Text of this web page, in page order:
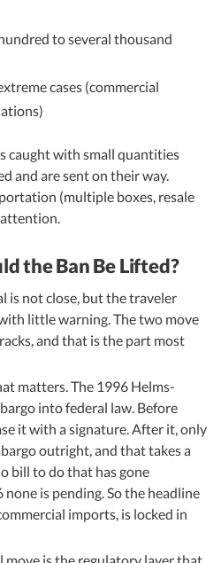
to several thousand
cases (commercial
caught with small quantities
and are sent on their way.
(multiple boxes, resale
the Ban Be Lifted?
is not close, but the traveler
little warning. The two move
and that is the part most
matters. The 1996 Helms-
into federal law. Before
it with a signature. After it, only
outright, and that takes a
bill to do that has gone
none is pending. So the headline
imports, is locked in